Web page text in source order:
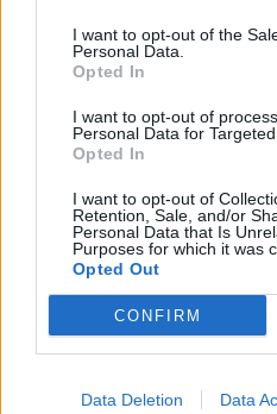
I want to opt-out of the
Personal Data.
Opted In
I want to opt-out of
Personal Data for Targeted
Opted In
I want to opt-out of
Retention, Sale, and/or
Personal Data that Is
Purposes for which it was
Opted Out
CONFIRM
Data Deletion Data